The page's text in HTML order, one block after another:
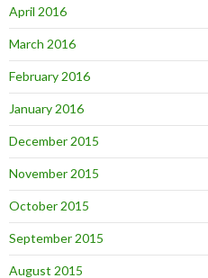
April 2016
March 2016
February 2016
January 2016
December 2015
November 2015
October 2015
September 2015
August 2015